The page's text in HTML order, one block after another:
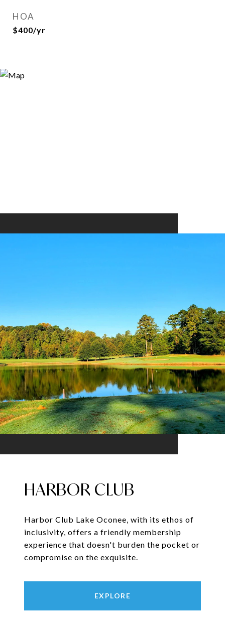
HOA
$400/yr
HARBOR CLUB
Harbor Club Lake Oconee, with its ethos of
inclusivity, offers a friendly membership
experience that doesn't burden the pocket or
compromise on the exquisite.
EXPLORE